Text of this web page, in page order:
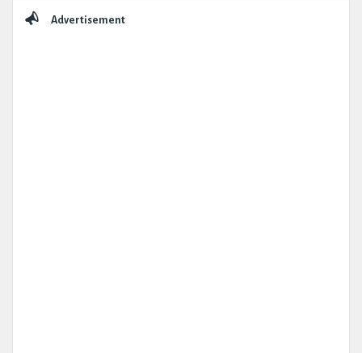
Advertisement